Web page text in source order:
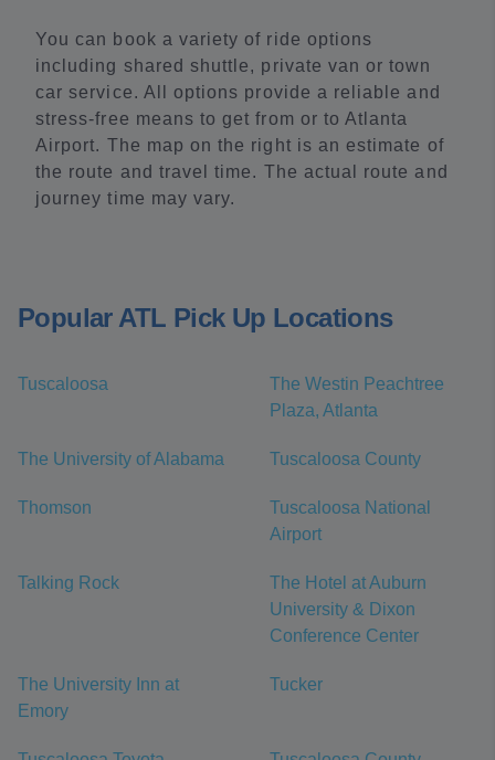
You can book a variety of ride options
including shared shuttle, private van or town
car service. All options provide a reliable and
stress-free means to get from or to Atlanta
Airport. The map on the right is an estimate of
the route and travel time. The actual route and
journey time may vary.
Popular ATL Pick Up Locations
Tuscaloosa
The Westin Peachtree
Plaza, Atlanta
The University of Alabama Tuscaloosa County
Thomson
Tuscaloosa National
Airport
Talking Rock
The Hotel at Auburn
University & Dixon
Conference Center
The University Inn at
Emory
Tucker